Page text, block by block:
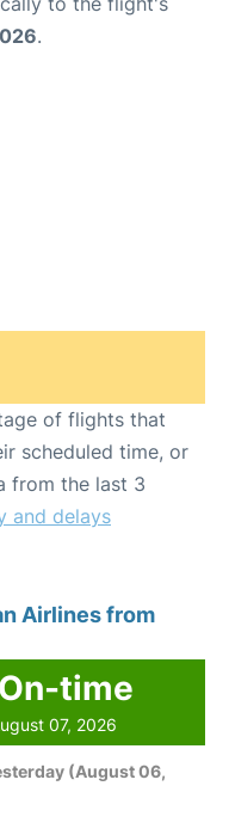
.
of flights that
scheduled time, or
from the last 3
and delays
Airlines from
time
07, 2026
(August 06,